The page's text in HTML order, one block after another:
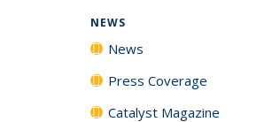
NEWS
News
Press Coverage
Catalyst Magazine